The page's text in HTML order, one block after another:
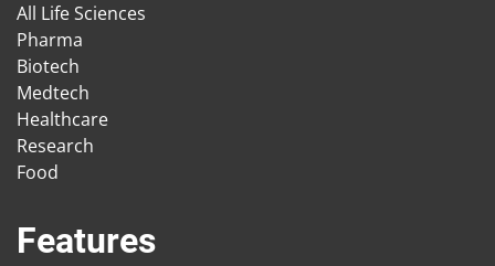
All Life Sciences
Pharma
Biotech
Medtech
Healthcare
Research
Food
Features